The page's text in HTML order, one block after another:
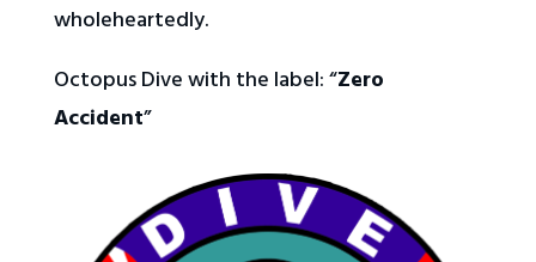
wholeheartedly.
Octopus Dive with the label:“Zero
Accident”